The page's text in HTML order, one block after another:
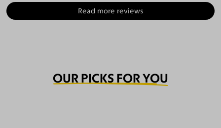
Read more reviews
OUR PICKS FOR YOU